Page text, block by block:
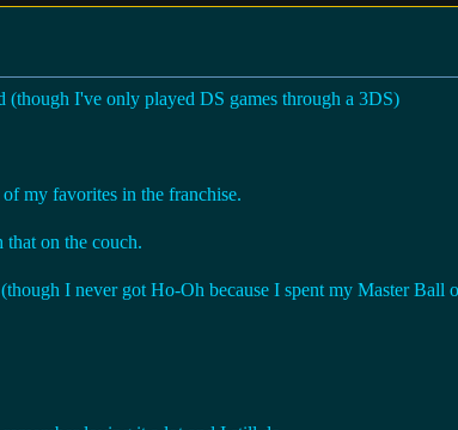
I've only played DS games through a 3DS)
my favorites in the franchise.
on the couch.
I never got Ho-Oh because I spent my Master Ball